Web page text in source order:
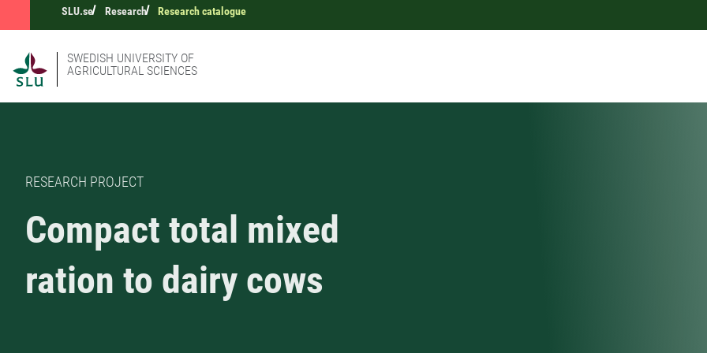
SLU.se Research Research catalogue
SWEDISH UNIVERSITY OF
AGRICULTURAL SCIENCES
RESEARCH PROJECT
Compact total mixed
ration to dairy cows